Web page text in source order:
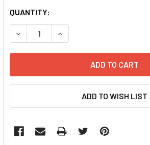
CURRENT
STOCK:
QUANTITY:
DECREASE QUANTITY:INCREASE QUANTITY:
ADD TO WISH LIST